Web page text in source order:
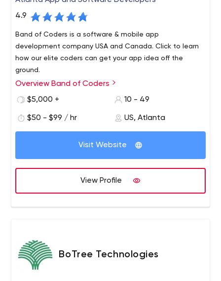
4.9
Band of Coders is a software & mobile app
development company USA and Canada. Click to learn
how our elite coders can get your app idea off the
ground.
What would you get if you combined your ground
breaking idea with an elite band of coders? Find out at
We are an elite team of product managers, software
architects and developers who partner with business
executives to build their next success. Whether you are
engineering a new product or re-inventing an existing
one, we can help bring your vision to life.
Overview Band of Coders
$5,000 +
10 - 49
$50 - $99 / hr US, Atlanta
Visit Website
View Profile
BoTree Technologies